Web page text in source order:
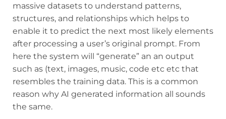
massive datasets to understand patterns,
structures, and relationships which helps to
enable it to predict the next most likely elements
after processing a user’s original prompt. From
here the system will “generate” an an output
such as (text, images, music, code etc etc that
resembles the training data. This is a common
reason why AI generated information all sounds
the same.